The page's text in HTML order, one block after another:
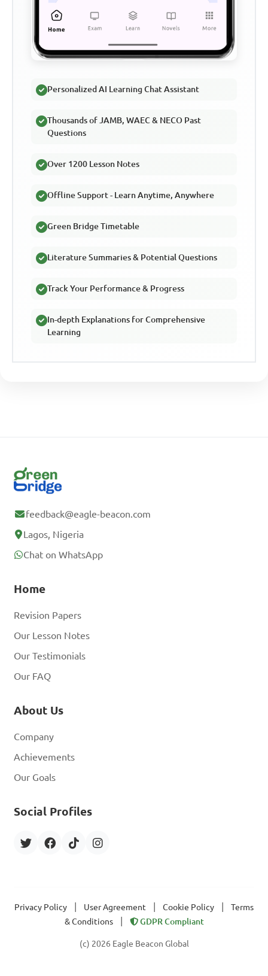
Personalized AI Learning Chat Assistant
Thousands of JAMB, WAEC & NECO Past
Questions
Over 1200 Lesson Notes
Offline Support - Learn Anytime, Anywhere
Green Bridge Timetable
Literature Summaries & Potential Questions
Track Your Performance & Progress
In-depth Explanations for Comprehensive
Learning
feedback@eagle-beacon.com
Lagos, Nigeria
Chat on WhatsApp
Home
Revision Papers
Our Lesson Notes
Our Testimonials
Our FAQ
About Us
Company
Achievements
Our Goals
Social Profiles
Privacy Policy User Agreement Cookie Policy
Terms
& Conditions
GDPR Compliant
(c) 2026 Eagle Beacon Global